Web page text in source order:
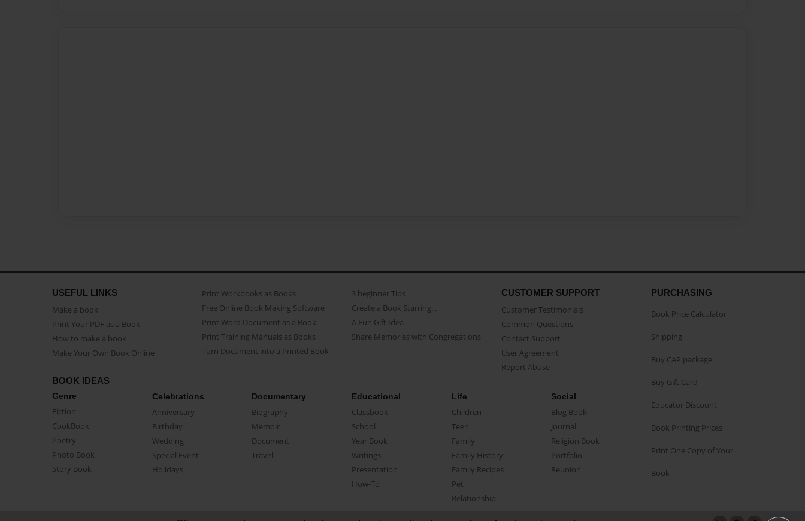
USEFUL LINKS
Make a book
Print Your PDF as a Book
How to make a book
Make Your Own Book Online
Print Workbooks as Books
Free Online Book Making Software
Print Word Document as a Book
Print Training Manuals as Books
Turn Document into a Printed Book
3 beginner Tips
Create a Book Starring...
A Fun Gift Idea
Share Memories with Congregations
CUSTOMER SUPPORT
Customer Testimonials
Common Questions
Contact Support
User Agreement
Report Abuse
BOOK IDEAS
Genre
Fiction
CookBook
Poetry
Photo Book
Story Book
Celebrations
Anniversary
Birthday
Wedding
Special Event
Holidays
Documentary
Biography
Memoir
Document
Travel
Educational
Classbook
School
Year Book
Writings
Presentation
How-To
Life
Children
Teen
Family
Family History
Family Recipes
Pet
Relationship
Social
Blog Book
Journal
Religion Book
Portfolio
Reunion
PURCHASING
Book Price Calculator
Shipping
Buy CAP package
Buy Gift Card
Educator Discount
Book Printing Prices
Print One Copy of Your
Book